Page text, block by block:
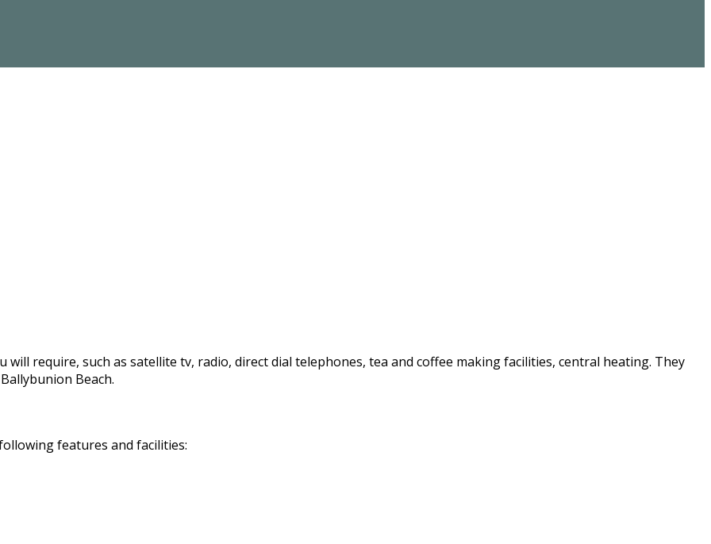
will require, such as satellite tv, radio, direct dial telephones, tea and coffee making facilities, central heating. They
Beach.
features and facilities: